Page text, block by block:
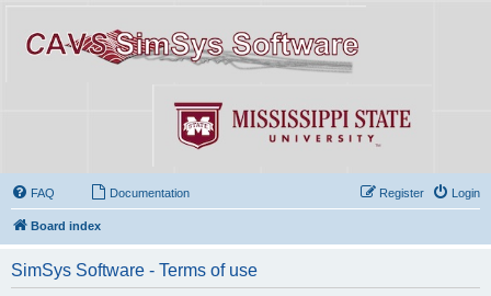
FAQ Documentation Login
Register
Board index
SimSys Software - Terms of use